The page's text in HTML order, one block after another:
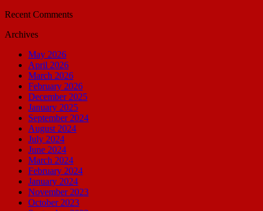
Recent Comments
Archives
May 2026
April 2026
March 2026
February 2026
December 2025
January 2025
September 2024
August 2024
July 2024
June 2024
March 2024
February 2024
January 2024
November 2023
October 2023